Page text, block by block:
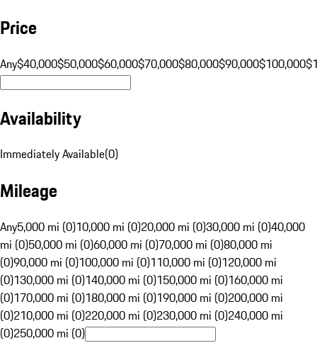
Price
Any$40,000$50,000$60,000$70,000$80,000$90,000$100,000
Availability
Immediately Available(0)
Mileage
Any5,000 mi (0)10,000 mi (0)20,000 mi (0)30,000 mi (0)40,000
mi (0)50,000 mi (0)60,000 mi (0)70,000 mi (0)80,000 mi
(0)90,000 mi (0)100,000 mi (0)110,000 mi (0)120,000 mi
(0)130,000 mi (0)140,000 mi (0)150,000 mi (0)160,000 mi
(0)170,000 mi (0)180,000 mi (0)190,000 mi (0)200,000 mi
(0)210,000 mi (0)220,000 mi (0)230,000 mi (0)240,000 mi
(0)250,000 mi (0)